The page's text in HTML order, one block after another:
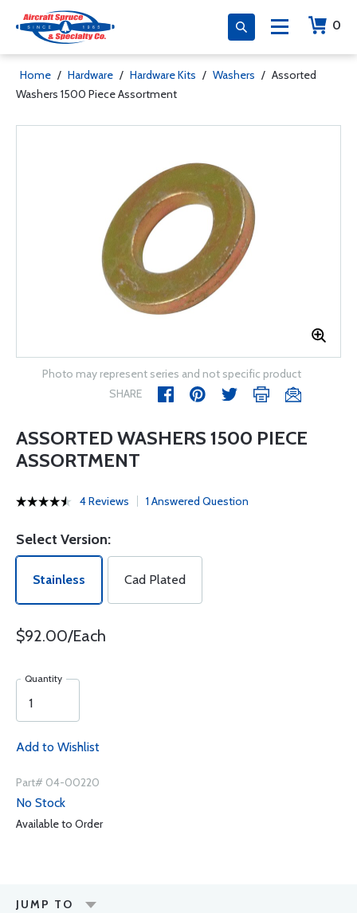
0
Home / Hardware / Hardware Kits / Washers / Assorted
Washers 1500 Piece Assortment
Photo may represent series and not specific product
SHARE
ASSORTED WASHERS 1500 PIECE
ASSORTMENT
4 Reviews 1 Answered Question
Select Version:
Stainless Cad Plated
$92.00/Each
Quantity
Add to Wishlist
Part# 04-00220
No Stock
Available to Order
JUMP TO